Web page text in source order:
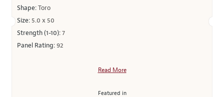
Shape:Toro
Size: 5.0 x 50
Strength (1-10):7
Panel Rating:92
Read More
Featured in